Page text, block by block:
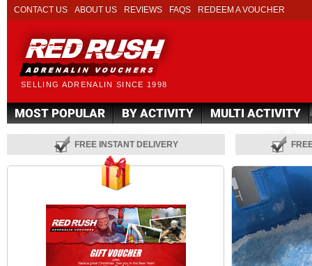
SELLING ADRENALIN SINCE 1998
CONTACT US ABOUT US REVIEWS FAQS REDEEM A VOUCHER
MOST POPULAR BY ACTIVITY MULTI ACTIVITY
FREE INSTANT DELIVERY